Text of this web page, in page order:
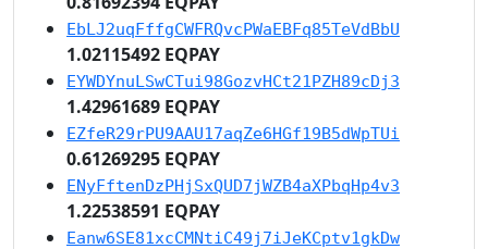
EbLJ2uqFffgCWFRQvcPWaEBFq85TeVdBbU
1.02115492 EQPAY
EYWDYnuLSwCTui98GozvHCt21PZH89cDj3
1.42961689 EQPAY
EZfeR29rPU9AAU17aqZe6HGf19B5dWpTUi
0.61269295 EQPAY
ENyFftenDzPHjSxQUD7jWZB4aXPbqHp4v3
1.22538591 EQPAY
Eanw6SE81xcCMNtiC49j7iJeKCptv1gkDw